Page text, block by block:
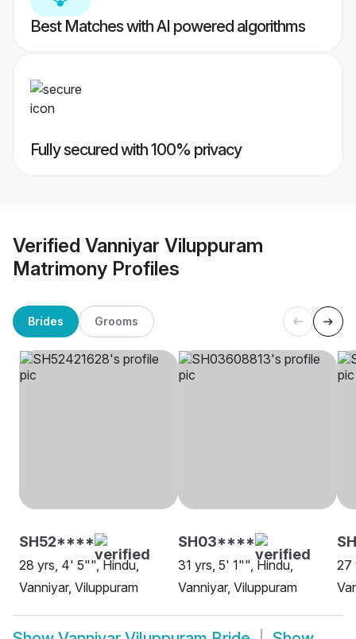
Best Matches with AI powered algorithms
Fully secured with 100% privacy
Verified Vanniyar Viluppuram
Matrimony Profiles
Brides Grooms
SH52****
28 yrs, 4' 5"", Hindu,
Vanniyar, Viluppuram
SH03****
31 yrs, 5' 1"", Hindu,
Vanniyar, Viluppuram
27